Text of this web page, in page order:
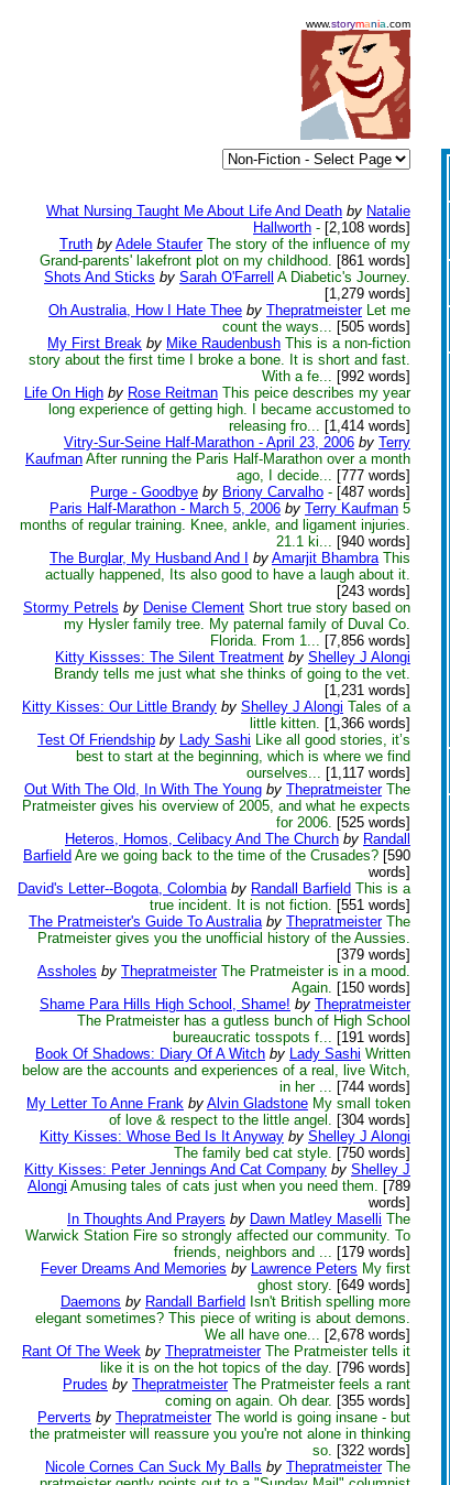
www.storymania .com
What Nursing Taught Me About Life And Death by Natalie
Hallworth - [2,108 words]
Truth by Adele Staufer The story of the influence of my
Grand-parents' lakefront plot on my childhood. [861 words]
Shots And Sticks by Sarah O'Farrell A Diabetic's Journey.
[1,279 words]
Oh Australia, How I Hate Thee by Thepratmeister Let me
count the ways... [505 words]
My First Break by Mike Raudenbush This is a non-fiction
story about the first time I broke a bone. It is short and fast.
With a fe... [992 words]
Life On High by Rose Reitman This peice describes my year
long experience of getting high. I became accustomed to
releasing fro... [1,414 words]
Vitry-Sur-Seine Half-Marathon - April 23, 2006 by Terry
Kaufman After running the Paris Half-Marathon over a month
ago, I decide... [777 words]
Purge - Goodbye by Briony Carvalho - [487 words]
Paris Half-Marathon - March 5, 2006 by Terry Kaufman 5
months of regular training. Knee, ankle, and ligament injuries.
21.1 ki... [940 words]
The Burglar, My Husband And I
by Amarjit Bhambra This
actually happened, Its also good to have a laugh about it.
[243 words]
Stormy Petrels by Denise Clement Short true story based on
my Hysler family tree. My paternal family of Duval Co.
Florida. From 1... [7,856 words]
Kitty Kissses: The Silent Treatment by Shelley J Alongi
Brandy tells me just what she thinks of going to the vet.
[1,231 words]
Kitty Kisses: Our Little Brandy by Shelley J Alongi Tales of a
little kitten. [1,366 words]
Test Of Friendship by Lady Sashi Like all good stories, it’s
best to start at the beginning, which is where we find
ourselves... [1,117 words]
Out With The Old, In With The Young by Thepratmeister The
Pratmeister gives his overview of 2005, and what he expects
for 2006. [525 words]
Heteros, Homos, Celibacy And The Church by Randall
Barfield Are we going back to the time of the Crusades? [590
words]
David's Letter--Bogota, Colombia by Randall Barfield This is a
true incident. It is not fiction. [551 words]
The Pratmeister's Guide To Australia by Thepratmeister The
Pratmeister gives you the unofficial history of the Aussies.
[379 words]
Assholes by Thepratmeister The Pratmeister is in a mood.
Again. [150 words]
Shame Para Hills High School, Shame! by Thepratmeister
The Pratmeister has a gutless bunch of High School
bureaucratic tosspots f... [191 words]
Book Of Shadows: Diary Of A Witch by Lady Sashi Written
below are the accounts and experiences of a real, live Witch,
in her ... [744 words]
My Letter To Anne Frank by Alvin Gladstone My small token
of love & respect to the little angel. [304 words]
Kitty Kisses: Whose Bed Is It Anyway by Shelley J Alongi
The family bed cat style. [750 words]
Kitty Kisses: Peter Jennings And Cat Company by Shelley J
Alongi Amusing tales of cats just when you need them. [789
words]
In Thoughts And Prayers by Dawn Matley Maselli The
Warwick Station Fire so strongly affected our community. To
friends, neighbors and ... [179 words]
Fever Dreams And Memories by Lawrence Peters My first
ghost story. [649 words]
Daemons by Randall Barfield Isn't British spelling more
elegant sometimes? This piece of writing is about demons.
We all have one... [2,678 words]
Rant Of The Week by Thepratmeister The Pratmeister tells it
like it is on the hot topics of the day. [796 words]
Prudes by Thepratmeister The Pratmeister feels a rant
coming on again. Oh dear. [355 words]
Perverts by Thepratmeister The world is going insane - but
the pratmeister will reassure you you're not alone in thinking
so. [322 words]
Nicole Cornes Can Suck My Balls by Thepratmeister The